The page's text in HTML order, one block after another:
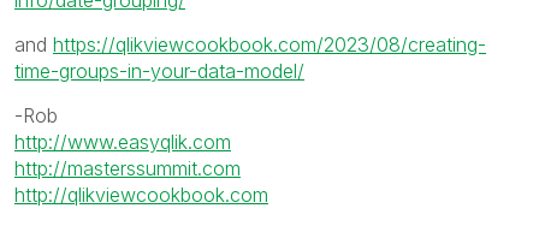
and https://qlikviewcookbook.com/2023/08/creating-
time-groups-in-your-data-model/
-Rob
http://www.easyqlik.com
http://masterssummit.com
http://qlikviewcookbook.com